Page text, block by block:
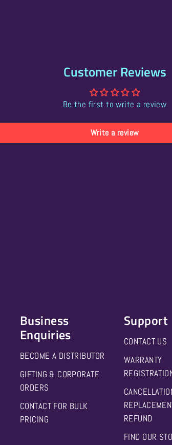
Customer Reviews
Be the first to write a review
Write a review
Business
Enquiries
BECOME A DISTRIBUTOR
GIFTING & CORPORATE
ORDERS
CONTACT FOR BULK
PRICING
Support
CONTACT US
WARRANTY
REFUND
FIND OUR